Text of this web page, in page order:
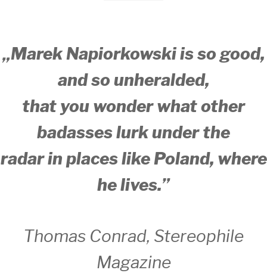
„Marek Napiorkowski is so good,
and so unheralded,
that you wonder what other
badasses lurk under the
radarin places like Poland, where
he lives.”
Thomas Conrad, Stereophile
Magazine